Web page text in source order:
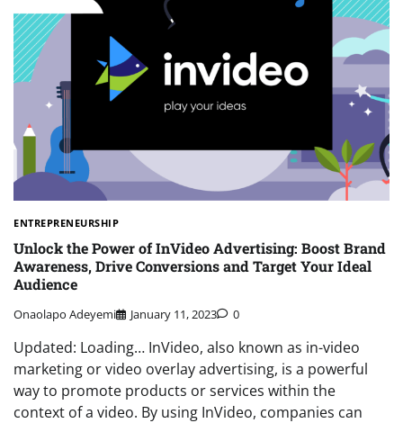
ENTREPRENEURSHIP
Unlock the Power of InVideo Advertising: Boost Brand
Awareness, Drive Conversions and Target Your Ideal
Audience
Onaolapo Adeyemi January 11, 2023 0
Updated: Loading… InVideo, also known as in-video
marketing or video overlay advertising, is a powerful
way to promote products or services within the
context of a video. By using InVideo, companies can